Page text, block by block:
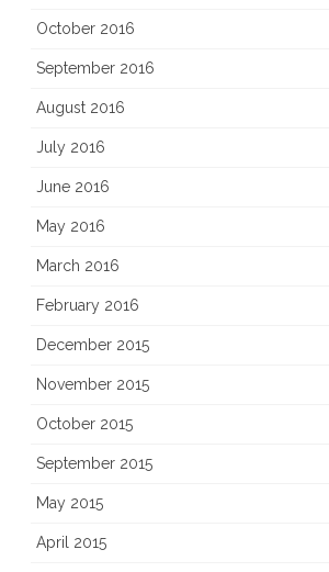
October 2016
September 2016
August 2016
July 2016
June 2016
May 2016
March 2016
February 2016
December 2015
November 2015
October 2015
September 2015
May 2015
April 2015